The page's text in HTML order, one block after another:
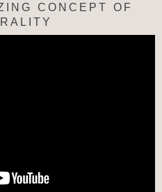
CONCEPT OF